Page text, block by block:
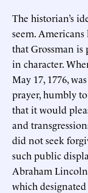
The historian’s
seem.
that Grossman
in character.
May 17, 1776,
prayer, humbly
that it would
and
did not seek
such public
Abraham
which